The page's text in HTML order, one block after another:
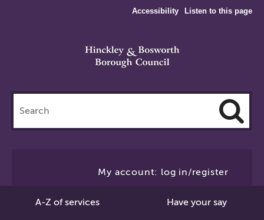
Accessibility Listen to this page
this
site
My account: log in/register
A-Z of services Have your say